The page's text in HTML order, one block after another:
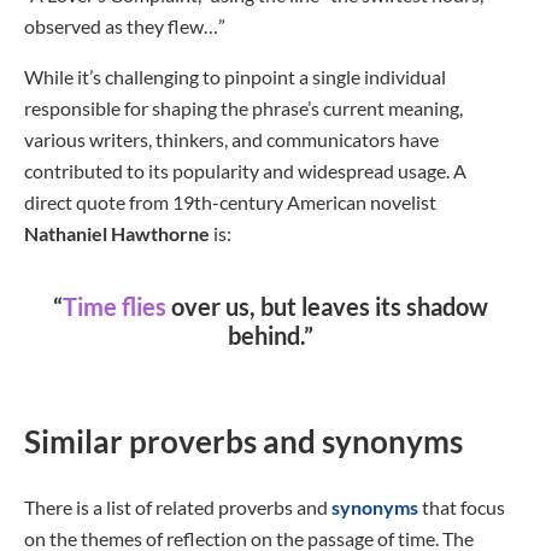
observed as they flew…”
While it’s challenging to pinpoint a single individual
responsible for shaping the phrase’s current meaning,
various writers, thinkers, and communicators have
contributed to its popularity and widespread usage. A
direct quote from 19th-century American novelist
Nathaniel Hawthorne is:
“Time flies over us, but leaves its shadow
behind.”
Similar proverbs and synonyms
There is a list of related proverbs and synonymsthat focus
on the themes of reflection on the passage of time. The